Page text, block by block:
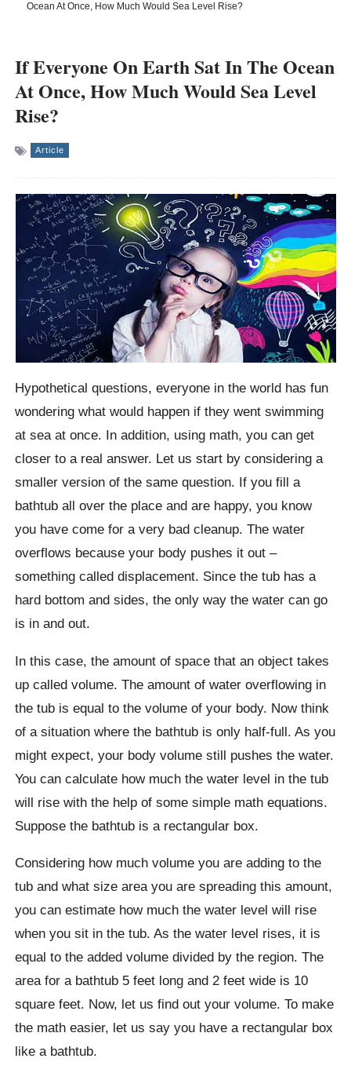
Ocean At Once, How Much Would Sea Level Rise?
If Everyone On Earth Sat In The Ocean
At Once, How Much Would Sea Level
Rise?
Article
Hypothetical questions, everyone in the world has fun
wondering what would happen if they went swimming
at sea at once. In addition, using math, you can get
closer to a real answer. Let us start by considering a
smaller version of the same question. If you fill a
bathtub all over the place and are happy, you know
you have come for a very bad cleanup. The water
overflows because your body pushes it out –
something called displacement. Since the tub has a
hard bottom and sides, the only way the water can go
is in and out.
In this case, the amount of space that an object takes
up called volume. The amount of water overflowing in
the tub is equal to the volume of your body. Now think
of a situation where the bathtub is only half-full. As you
might expect, your body volume still pushes the water.
You can calculate how much the water level in the tub
will rise with the help of some simple math equations.
Suppose the bathtub is a rectangular box.
Considering how much volume you are adding to the
tub and what size area you are spreading this amount,
you can estimate how much the water level will rise
when you sit in the tub. As the water level rises, it is
equal to the added volume divided by the region. The
area for a bathtub 5 feet long and 2 feet wide is 10
square feet. Now, let us find out your volume. To make
the math easier, let us say you have a rectangular box
like a bathtub.